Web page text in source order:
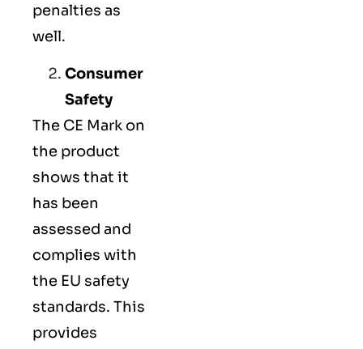
penalties as
well.
Consumer
Safety
The CE Mark on
the product
shows that it
has been
assessed and
complies with
the EU safety
standards. This
provides